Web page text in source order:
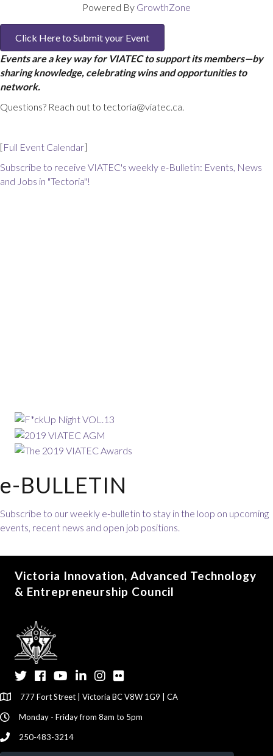
Powered By GrowthZone
Click Here to Submit your Event
Events are a key way for VIATEC to support its members—by
sharing knowledge, celebrating wins and opportunities to
network.
Questions? Reach out to tectoria@viatec.ca.
[Full Event Calendar]
Subscribe to receive VIATEC's weekly e-Bulletin: Events, News
and Jobs in "Tectoria"!
e-BULLETIN
Subscribe to our weekly e-bulletin to stay in the loop on upcoming
events, recent news and open job positions.
Victoria Innovation, Advanced Technology
& Entrepreneurship Council
TwitterFacebook
YouTubeLinkedInInstagram
Flickr
777 Fort Street | Victoria BC V8W 1G9 | CA
Monday - Friday from 8am to 5pm
250-483-3214